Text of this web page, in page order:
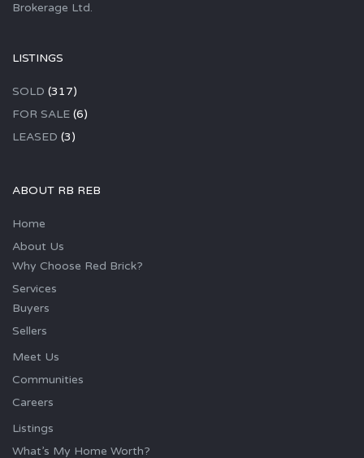
Brokerage Ltd.
LISTINGS
SOLD (317)
FOR SALE (6)
LEASED (3)
ABOUT RB REB
Home
About Us
Why Choose Red Brick?
Services
Buyers
Sellers
Meet Us
Communities
Careers
Listings
What’s My Home Worth?